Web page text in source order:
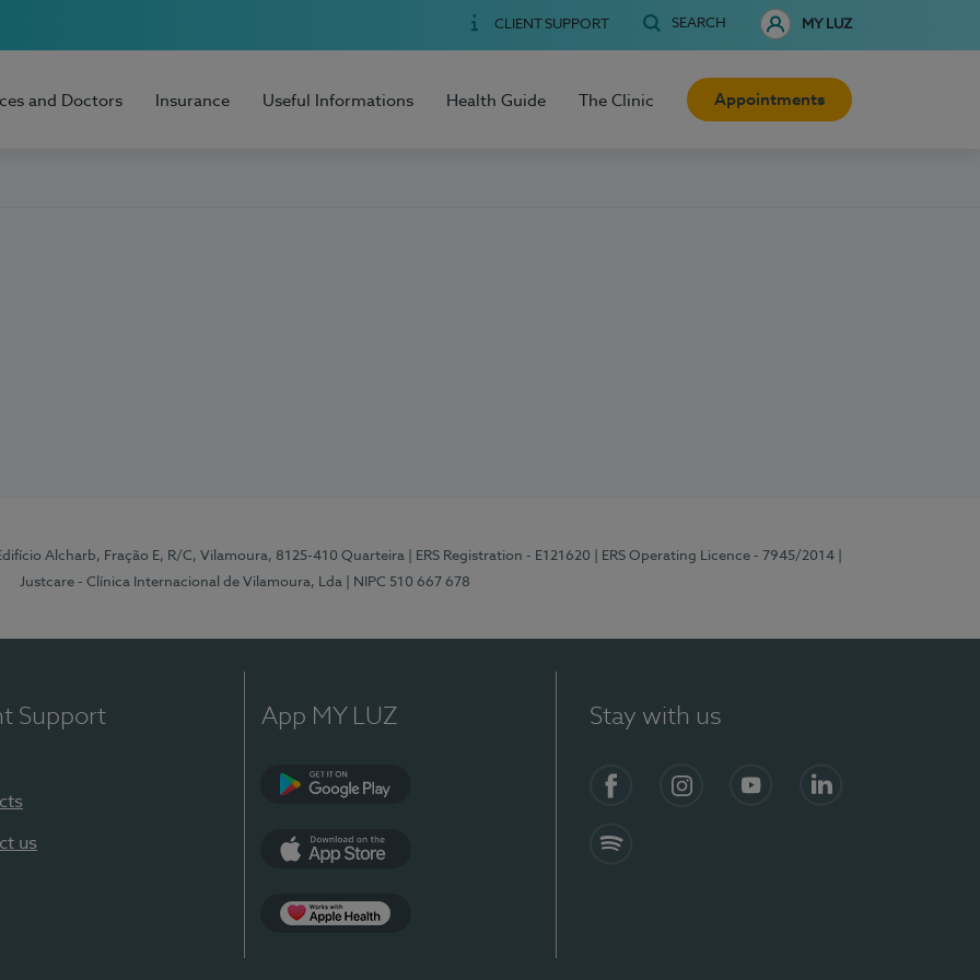
CLIENT SUPPORT SEARCH MY LUZ
and Doctors Insurance Useful Informations Health Guide The Clinic Appointments
Alcharb, Fração E, R/C, Vilamoura, 8125-410 Quarteira | ERS Registration - E121620 | ERS Operating Licence - 7945/2014
Justcare - Clínica Internacional de Vilamoura, Lda
| NIPC 510 667 678
Support
us
App MY LUZ Stay with us